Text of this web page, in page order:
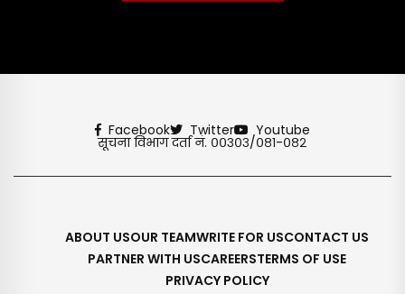
Facebook Twitter Youtube
सूचना विभाग दर्ता नं. ००३०३/०८१-०८२
ABOUT USOUR TEAMWRITE FOR USCONTACT US
PARTNER WITH USCAREERSTERMS OF USE
PRIVACY POLICY